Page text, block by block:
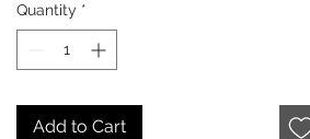
handles, this elegantly simple tray
makes the perfect complement to any
get-together, from hosting a few friends
and sizes also available.
Quantity *
Add to Cart